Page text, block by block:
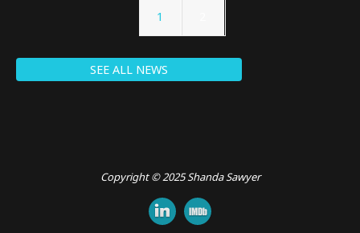
1
SEE ALL NEWS
Copyright © 2025 Shanda Sawyer